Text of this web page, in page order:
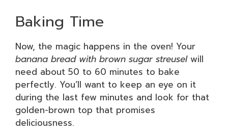
Baking Time
Now, the magic happens in the oven! Your
banana bread with brown sugar streuselwill
need about 50 to 60 minutes to bake
perfectly. You’ll want to keep an eye on it
during the last few minutes and look for that
golden-brown top that promises
deliciousness.